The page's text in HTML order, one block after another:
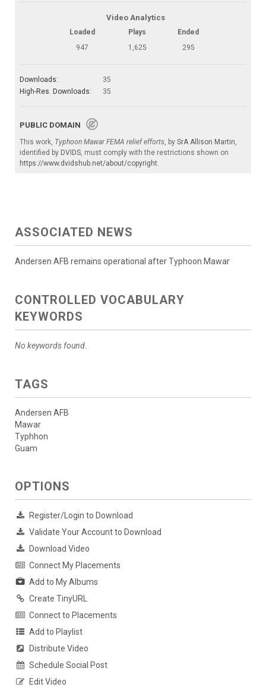
Video Analytics
Loaded Plays
Ended
947
1,625 295
Downloads:
35
High-Res. Downloads:
35
PUBLIC DOMAIN
This work, Typhoon Mawar FEMA relief efforts , by SrA Allison Martin
identified by DVIDS , must comply with the restrictions shown on
https://www.dvidshub.net/about/copyright
ASSOCIATED NEWS
Andersen AFB remains operational after Typhoon Mawar
CONTROLLED VOCABULARY
KEYWORDS
No keywords found.
TAGS
Andersen AFB
Mawar
Typhhon
Guam
OPTIONS
Register/Login to Download
Validate Your Account to Download
Download Video
Connect My Placements
Add to My Albums
Create TinyURL
Connect to Placements
Add to Playlist
Distribute Video
Schedule Social Post
Edit Video